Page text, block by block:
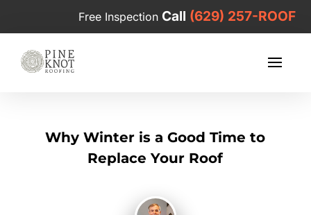
Free Inspection Call (629) 257-ROOF
Why Winter is a Good Time to
Replace Your Roof